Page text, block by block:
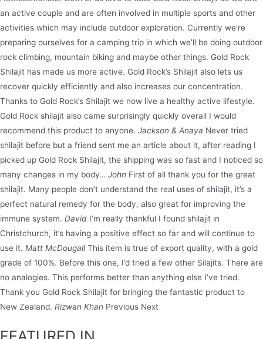
an active couple and are often involved in multiple sports and other
activities which may include outdoor exploration. Currently we’re
preparing ourselves for a camping trip in which we’ll be doing outdoor
rock climbing, mountain biking and maybe other things. Gold Rock
Shilajit has made us more active. Gold Rock’s Shilajit also lets us
recover quickly efficiently and also increases our concentration.
Thanks to Gold Rock’s Shilajit we now live a healthy active lifestyle.
Gold Rock shilajit also came surprisingly quickly overall I would
recommend this product to anyone. Jackson & Anaya Never tried
shilajit before but a friend sent me an article about it, after reading I
picked up Gold Rock Shilajit, the shipping was so fast and I noticed so
many changes in my body… John First of all thank you for the great
shilajit. Many people don’t understand the real uses of shilajit, it’s a
perfect natural remedy for the body, also great for improving the
immune system. David I’m really thankful I found shilajit in
Christchurch, it’s having a positive effect so far and will continue to
use it. Matt McDougallThis item is true of export quality, with a gold
grade of 100%. Before this one, I’d tried a few other Silajits. There are
no analogies. This performs better than anything else I’ve tried.
Thank you Gold Rock Shilajit for bringing the fantastic product to
New Zealand. Rizwan Khan Previous Next